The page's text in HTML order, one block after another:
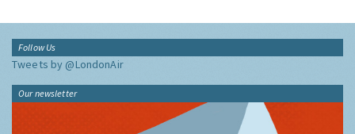
Follow Us
Tweets by @LondonAir
Our newsletter